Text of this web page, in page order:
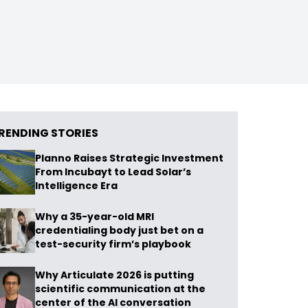
STORIES
Planno Raises Strategic Investment
From Incubayt to Lead Solar’s
Intelligence Era
Why a 35-year-old MRI
credentialing body just bet on a
test-security firm’s playbook
Why Articulate 2026 is putting
scientific communication at the
center of the AI conversation